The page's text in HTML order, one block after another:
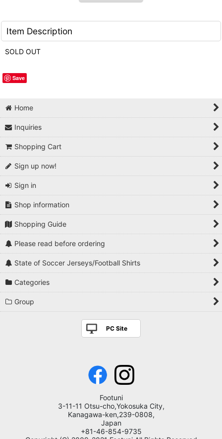
Item Description
SOLD OUT
Save
Home
Inquiries
Shopping Cart
Sign up now!
Sign in
Shop information
Shopping Guide
Please read before ordering
State of Soccer Jerseys/Football Shirts
Categories
Group
PC Site
Footuni
3-11-11 Otsu-cho,Yokosuka City,
Kanagawa-ken,239-0808,
Japan
+81-46-854-9735